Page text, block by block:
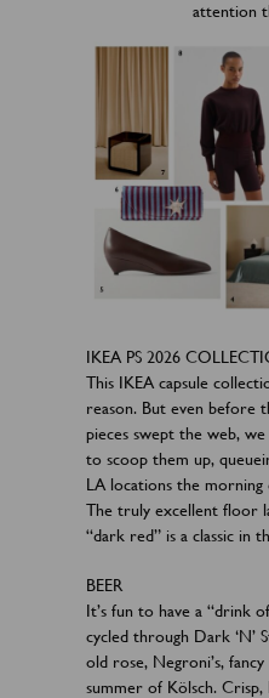
attention
IKEA PS 2026
This IKEA capsule
reason. But even before
pieces swept the web,
to scoop them up,
LA locations the
The truly excellent floor
“dark red” is a classic in
BEER
It’s fun to have a “drink
cycled through Dark ‘N’
old rose, Negroni’s,
summer of Kölsch.